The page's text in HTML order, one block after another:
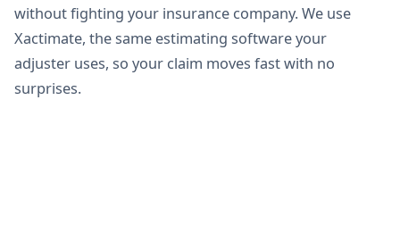
without fighting your insurance company. We use
Xactimate, the same estimating software your
adjuster uses, so your claim moves fast with no
surprises.